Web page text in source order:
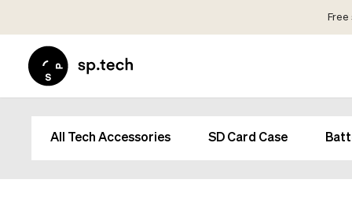
Language
and
Choose
Market
Language
Shipping
All Tech Accessories SD Card Case